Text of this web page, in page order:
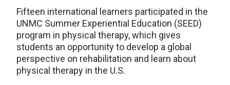
Fifteen international learners participated in the
UNMC Summer Experiential Education (SEED)
program in physical therapy, which gives
students an opportunity to develop a global
perspective on rehabilitation and learn about
physical therapy in the U.S.